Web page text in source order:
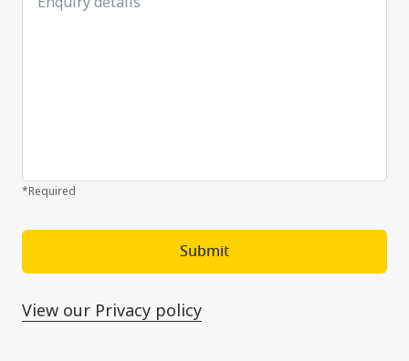
*Required
Submit
View our Privacy policy